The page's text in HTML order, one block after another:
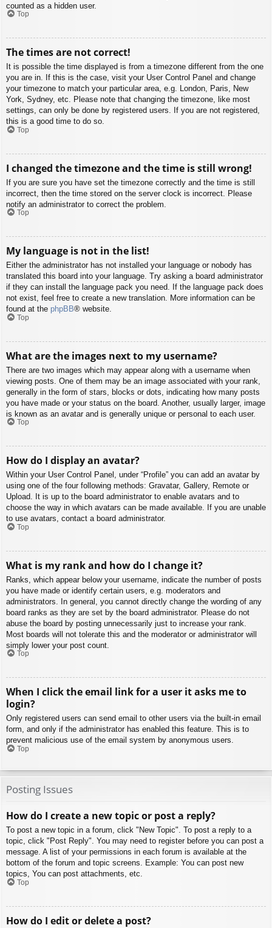
counted as a hidden user.
Top
The times are not correct!
It is possible the time displayed is from a timezone different from the one
you are in. If this is the case, visit your User Control Panel and change
your timezone to match your particular area, e.g. London, Paris, New
York, Sydney, etc. Please note that changing the timezone, like most
settings, can only be done by registered users. If you are not registered,
this is a good time to do so.
Top
I changed the timezone and the time is still wrong!
If you are sure you have set the timezone correctly and the time is still
incorrect, then the time stored on the server clock is incorrect. Please
notify an administrator to correct the problem.
Top
My language is not in the list!
Either the administrator has not installed your language or nobody has
translated this board into your language. Try asking a board administrator
if they can install the language pack you need. If the language pack does
not exist, feel free to create a new translation. More information can be
found at the phpBB® website.
Top
What are the images next to my username?
There are two images which may appear along with a username when
viewing posts. One of them may be an image associated with your rank,
generally in the form of stars, blocks or dots, indicating how many posts
you have made or your status on the board. Another, usually larger, image
is known as an avatar and is generally unique or personal to each user.
Top
How do I display an avatar?
Within your User Control Panel, under “Profile” you can add an avatar by
using one of the four following methods: Gravatar, Gallery, Remote or
Upload. It is up to the board administrator to enable avatars and to
choose the way in which avatars can be made available. If you are unable
to use avatars, contact a board administrator.
Top
What is my rank and how do I change it?
Ranks, which appear below your username, indicate the number of posts
you have made or identify certain users, e.g. moderators and
administrators. In general, you cannot directly change the wording of any
board ranks as they are set by the board administrator. Please do not
abuse the board by posting unnecessarily just to increase your rank.
Most boards will not tolerate this and the moderator or administrator will
simply lower your post count.
Top
When I click the email link for a user it asks me to
login?
Only registered users can send email to other users via the built-in email
form, and only if the administrator has enabled this feature. This is to
prevent malicious use of the email system by anonymous users.
Top
Posting Issues
How do I create a new topic or post a reply?
To post a new topic in a forum, click "New Topic". To post a reply to a
topic, click "Post Reply". You may need to register before you can post a
message. A list of your permissions in each forum is available at the
bottom of the forum and topic screens. Example: You can post new
topics, You can post attachments, etc.
Top
How do I edit or delete a post?